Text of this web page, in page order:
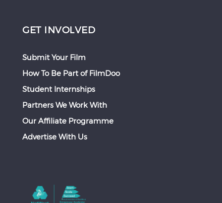
GET INVOLVED
Submit Your Film
How To Be Part of FilmDoo
Student Internships
Partners We Work With
Our Affiliate Programme
Advertise With Us